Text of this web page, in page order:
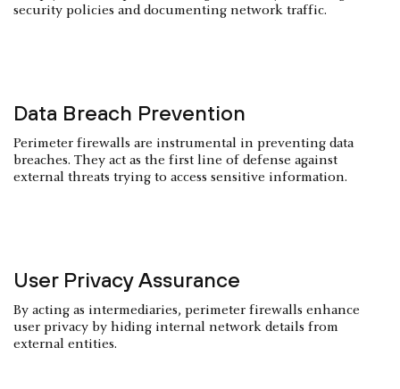
security policies and documenting network traffic.
Data Breach Prevention
Perimeter firewalls are instrumental in preventing data
breaches. They act as the first line of defense against
external threats trying to access sensitive information.
User Privacy Assurance
By acting as intermediaries, perimeter firewalls enhance
user privacy by hiding internal network details from
external entities.